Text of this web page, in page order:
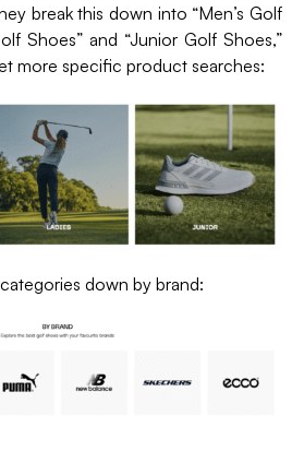
break this down into “Men’s Golf
Shoes” and “Junior Golf Shoes,”
more specific product searches:
down by brand: